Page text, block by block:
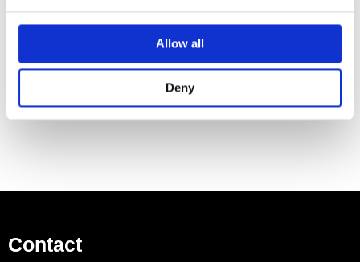
Allow all
Deny
Pop-up waste set 1¼”
⅜” hose connections
Contact